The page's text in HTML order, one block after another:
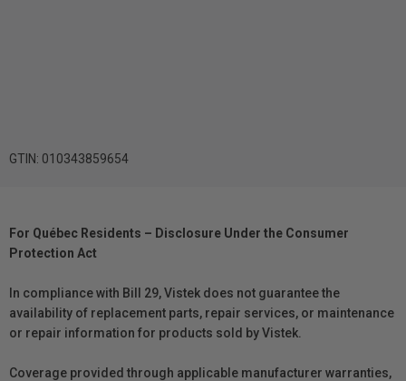
GTIN: 010343859654
For Québec Residents – Disclosure Under the Consumer
Protection Act
In compliance with Bill 29, Vistek does not guarantee the
availability of replacement parts, repair services, or maintenance
or repair information for products sold by Vistek.
Coverage provided through applicable manufacturer warranties,